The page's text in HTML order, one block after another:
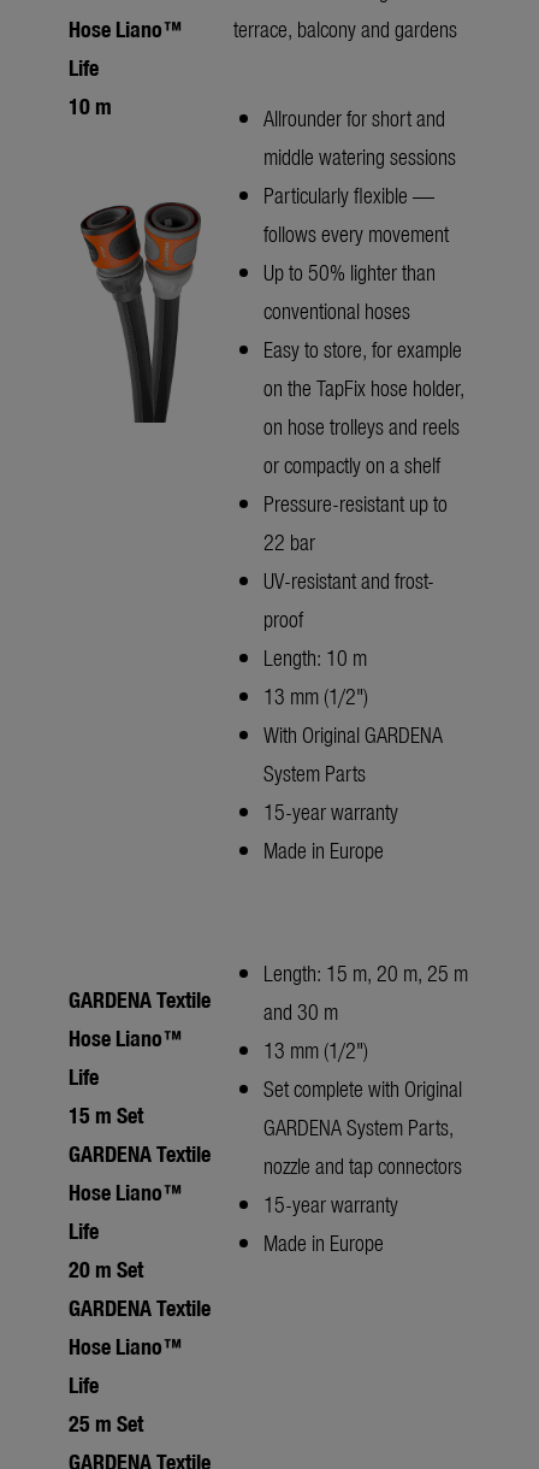
Hose Liano™
Life
10 m
terrace, balcony and gardens
Allrounder for short and
middle watering sessions
Particularly flexible —
follows every movement
Up to 50% lighter than
conventional hoses
Easy to store, for example
on the TapFix hose holder,
on hose trolleys and reels
or compactly on a shelf
Pressure-resistant up to
22 bar
UV-resistant and frost-
proof
Length: 10 m
13 mm (1/2")
With Original GARDENA
System Parts
15-year warranty
Made in Europe
GARDENA Textile
Hose Liano™
Life
15 m Set
GARDENA Textile
Hose Liano™
Life
20 m Set
GARDENA Textile
Hose Liano™
Life
25 m Set
GARDENA Textile
Length: 15 m, 20 m, 25 m
and 30 m
13 mm (1/2")
Set complete with Original
GARDENA System Parts,
nozzle and tap connectors
15-year warranty
Made in Europe